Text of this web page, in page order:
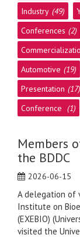
Industry (49)
Conferences (2)
Automotive (19)
Presentation (17)
Conference (1)
Members
the BDDC
2026-06-15
A delegation of
Institute on
(EXEBIO)
visited the